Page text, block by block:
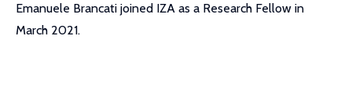
Emanuele Brancati joined IZA as a Research Fellow in
March 2021.